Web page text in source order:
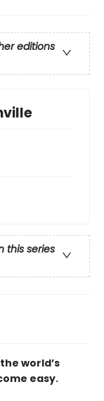
editions
this series
world’s
easy.